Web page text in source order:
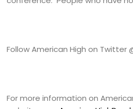
Follow American High on Twitter
For more information on